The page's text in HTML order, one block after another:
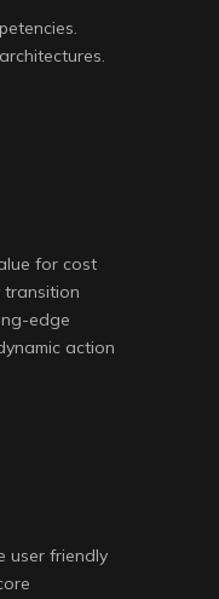
for cost
transition
edge
action
user friendly